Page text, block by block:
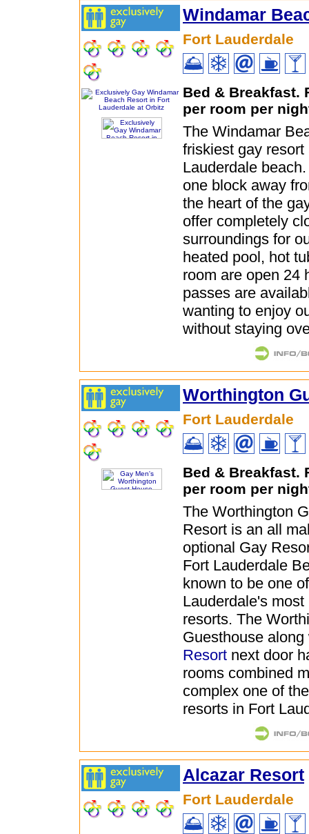
Windamar
Fort Lauderdale
Bed & Breakfast.
per room per
The Windamar
friskiest gay resort
Lauderdale
one block away
the heart of the
offer completely
surroundings for
heated pool, hot
room are open 24
passes are
wanting to enjoy
without staying
Worthington
Fort Lauderdale
Bed & Breakfast.
per room per
The Worthington
Resort is an all
optional Gay
Fort Lauderdale
known to be one
Lauderdale's
resorts. The
Guesthouse
Resort next door
rooms combined
complex one of
resorts in Fort
Alcazar Resort
Fort Lauderdale